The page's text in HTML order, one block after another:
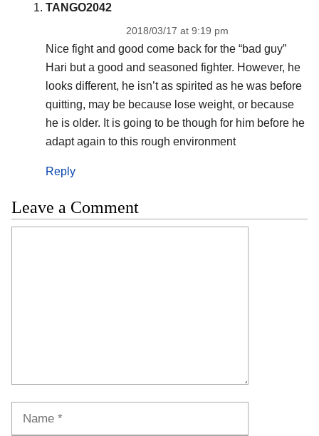
TANGO2042
2018/03/17 at 9:19 pm
Nice fight and good come back for the “bad guy”
Hari but a good and seasoned fighter. However, he
looks different, he isn’t as spirited as he was before
quitting, may be because lose weight, or because
he is older. It is going to be though for him before he
adapt again to this rough environment
Reply
Leave a Comment